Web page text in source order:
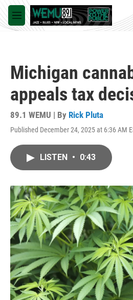
Skip to main content
M
e
Michigan
appeals tax
89.1 WEMU | By Rick Pluta
Published December 24, 2025 at 6:36 AM
LISTEN • 0:43